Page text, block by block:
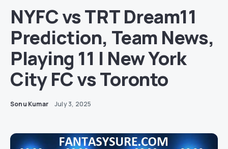
NYFC vs TRT Dream11
Prediction, Team News,
Playing 11 | New York
City FC vs Toronto
Sonu Kumar July 3, 2025